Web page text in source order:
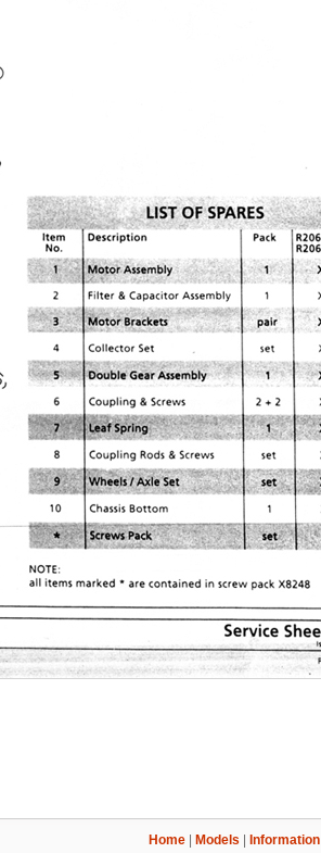
Home Models Information